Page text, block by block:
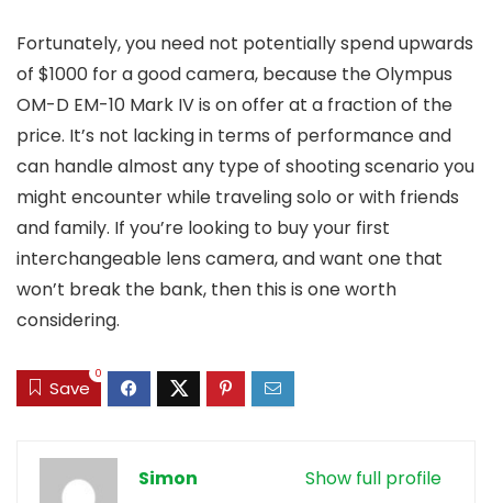
Fortunately, you need not potentially spend upwards
of $1000 for a good camera, because the Olympus
OM-D EM-10 Mark IV is on offer at a fraction of the
price. It’s not lacking in terms of performance and
can handle almost any type of shooting scenario you
might encounter while traveling solo or with friends
and family. If you’re looking to buy your first
interchangeable lens camera, and want one that
won’t break the bank, then this is one worth
considering.
Save
0
Show full profile
Simon